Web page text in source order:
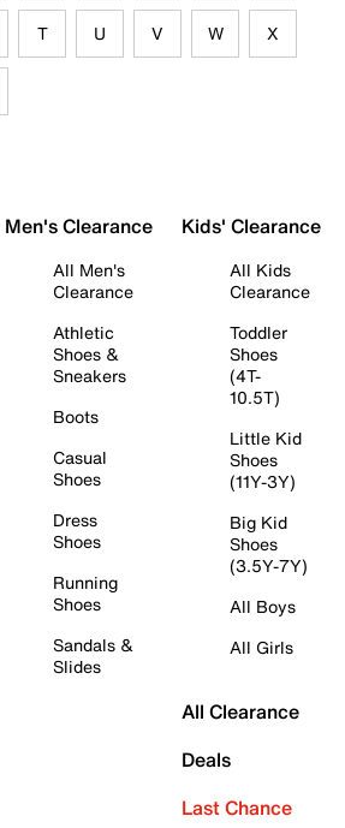
T U V W X
Men's Clearance
All Men's
Clearance
Athletic
Shoes &
Sneakers
Boots
Casual
Shoes
Dress
Shoes
Running
Shoes
Sandals &
Slides
Kids' Clearance
All Kids
Clearance
Toddler
Shoes
(4T-
10.5T)
Little Kid
Shoes
(11Y-3Y)
Big Kid
Shoes
(3.5Y-7Y)
All Boys
All Girls
All Clearance
Deals
Last Chance